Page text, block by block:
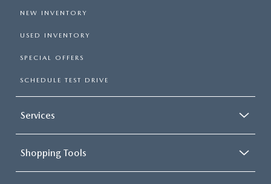
NEW INVENTORY
USED INVENTORY
SPECIAL OFFERS
SCHEDULE TEST DRIVE
Services
Shopping Tools